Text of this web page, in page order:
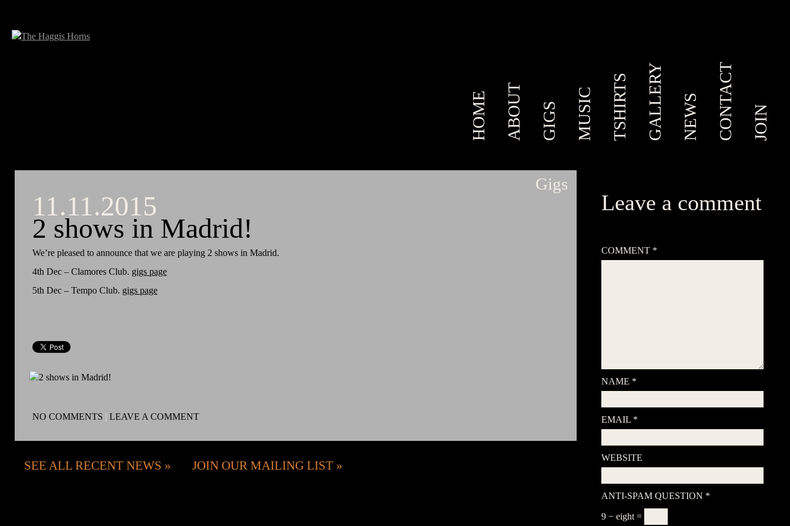
HOME ABOUT GIGS MUSIC TSHIRTS GALLERY NEWS CONTACT JOIN
Gigs
11.11.2015
2 shows in Madrid!
We’re pleased to announce that we are playing 2 shows in Madrid.
4th Dec – Clamores Club. gigs page
5th Dec – Tempo Club. gigs page
NO COMMENTS | LEAVE A COMMENT
SEE ALL RECENT NEWS JOIN OUR MAILING LIST
Leave a comment
COMMENT *
NAME *
EMAIL *
WEBSITE
ANTI-SPAM QUESTION *
9 − eight =